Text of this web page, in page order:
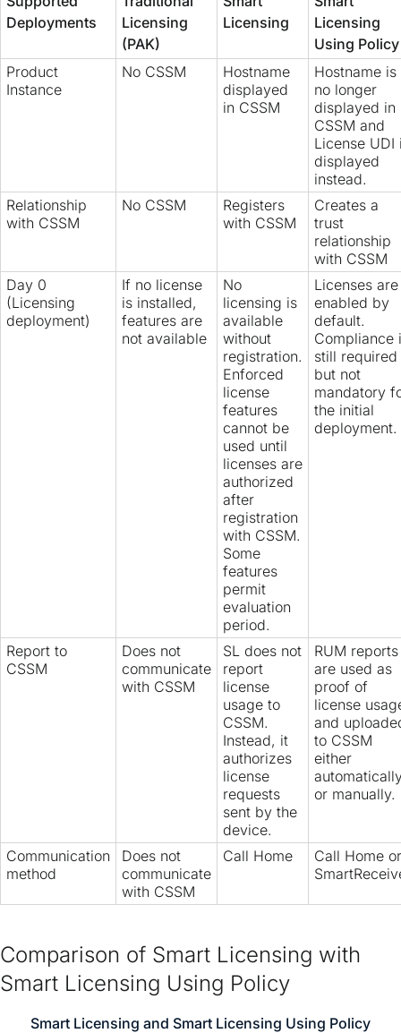
Deployments
Licensing
(PAK)
Licensing
Licensing
Using Policy
Product
Instance
No CSSM
Hostname
displayed
in CSSM
Hostname is
no longer
displayed in
CSSM and
License UDI
displayed
instead.
Relationship
with CSSM
No CSSM
Registers
with CSSM
Creates a
trust
relationship
with CSSM
Day 0
(Licensing
deployment)
If no license
is installed,
features are
not available
No
licensing is
available
without
registration.
Enforced
license
features
cannot be
used until
licenses are
authorized
after
registration
with CSSM.
Some
features
permit
evaluation
period.
Licenses are
enabled by
default.
Compliance
still required
but not
mandatory
the initial
deployment.
Report to
CSSM
Does not
communicate
with CSSM
SL does not
report
license
usage to
CSSM.
Instead, it
authorizes
license
requests
sent by the
device.
RUM reports
are used as
proof of
license
and
to CSSM
either
or manually.
Communication
method
Does not
communicate
with CSSM
Call Home
Call Home or
Comparison of Smart Licensing with
Smart Licensing Using Policy
Smart Licensing and Smart Licensing Using Policy